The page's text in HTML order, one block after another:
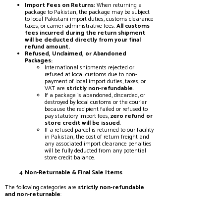
Import Fees on Returns:When returning a
package to Pakistan, the package may be subject
to local Pakistani import duties, customs clearance
taxes, or carrier administrative fees.All customs
fees incurred during the return shipment
will be deducted directly from your final
refund amount.
Refused, Unclaimed, or Abandoned
Packages:
International shipments rejected or
refused at local customs due to non-
payment of local import duties, taxes, or
VAT are strictly non-refundable.
If a package is abandoned, discarded, or
destroyed by local customs or the courier
because the recipient failed or refused to
pay statutory import fees,zero refund or
store credit will be issued.
If a refused parcel is returned to our facility
in Pakistan, the cost of return freight and
any associated import clearance penalties
will be fully deducted from any potential
store credit balance.
Non-Returnable & Final Sale Items
The following categories are strictly non-refundable
and non-returnable: